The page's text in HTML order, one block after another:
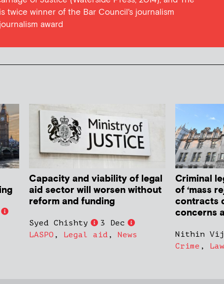
twice winner of the Bar Council's journalism
award
Capacity and viability of legal
aid sector will worsen without
reform and funding
Syed Chishty
3 Dec
LASPO , Legal aid ,News
Criminal
of ‘mass
contracts
concerns
Nithin
Crime ,